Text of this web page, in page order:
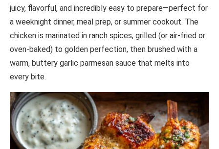
juicy, flavorful, and incredibly easy to prepare—perfect for
a weeknight dinner, meal prep, or summer cookout. The
chicken is marinated in ranch spices, grilled (or air-fried or
oven-baked) to golden perfection, then brushed with a
warm, buttery garlic parmesan sauce that melts into
every bite.